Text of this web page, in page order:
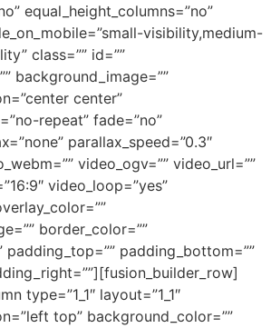
equal_height_columns=”no”
visibility,medium-
class=”” id=””
background_image=””
center”
repeat” fade=”no”
parallax_speed=”0.3″
video_ogv=”” video_url=””
video_loop=”yes”
border_color=””
padding_top=”” padding_bottom=””
type=”1_1″ layout=”1_1″
top” background_color=””